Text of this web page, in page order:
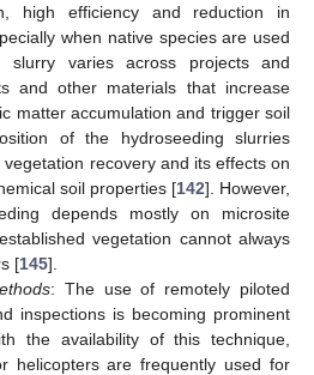
high efficiency and reduction in
when native species are used
slurry varies across projects and
and other materials that increase
matter accumulation and trigger soil
of the hydroseeding slurries
recovery and its effects on
soil properties [142]. However,
depends mostly on microsite
vegetation cannot always
[145].
: The use of remotely piloted
inspections is becoming prominent
the availability of this technique,
helicopters are frequently used for